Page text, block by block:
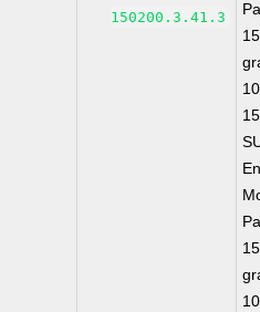
150200.3.41.3